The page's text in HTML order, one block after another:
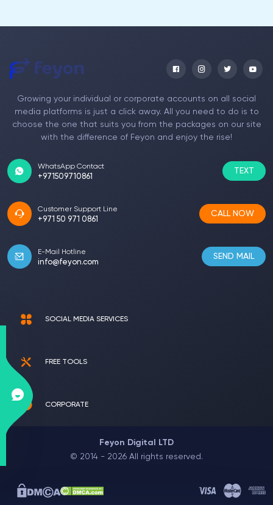
Growing your individual or corporate accounts on all social
media platforms is just a click away. All you need to do is to
choose the one that suits you from the packages on our site
with the difference of Feyon and enjoy the rise!
WhatsApp Contact
+971509710861
TEXT
Customer Support Line
+971 50 971 0861
CALL NOW
E-Mail Hotline
info@feyon.com
SEND MAIL
SOCIAL MEDIA SERVICES
FREE TOOLS
CORPORATE
Feyon Digital LTD
© 2014 - 2026 All rights reserved.